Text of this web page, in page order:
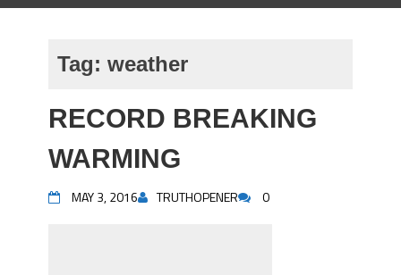
Tag: weather
RECORD BREAKING
WARMING
MAY 3, 2016 TRUTHOPENER 0